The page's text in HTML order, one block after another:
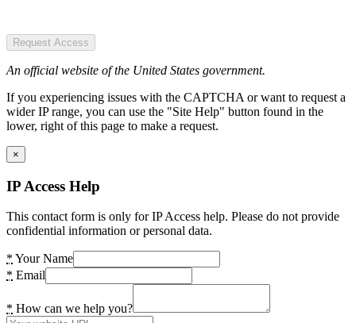
Request Access
An official website of the United States government.
If you experiencing issues with the CAPTCHA or want to request a
wider IP range, you can use the "Site Help" button found in the
lower, right of this page to make a request.
×
IP Access Help
This contact form is only for IP Access help. Please do not provide
confidential information or personal data.
* Your Name
* Email
* How can we help you?